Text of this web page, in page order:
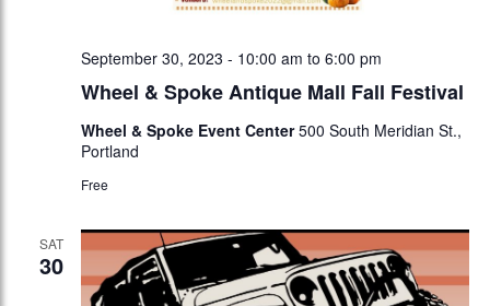
Wheel & Spoke Antique Mall Fall Festival
September 30, 2023 - 10:00 am to 6:00 pm
Wheel & Spoke Event Center500 South Meridian St.,
Portland
Free
SAT
30